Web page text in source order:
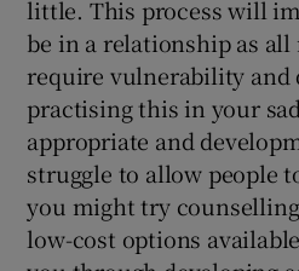
little. This process will
be in a relationship as
require vulnerability and
practising this in your
appropriate and
struggle to allow people
you might try
low-cost options